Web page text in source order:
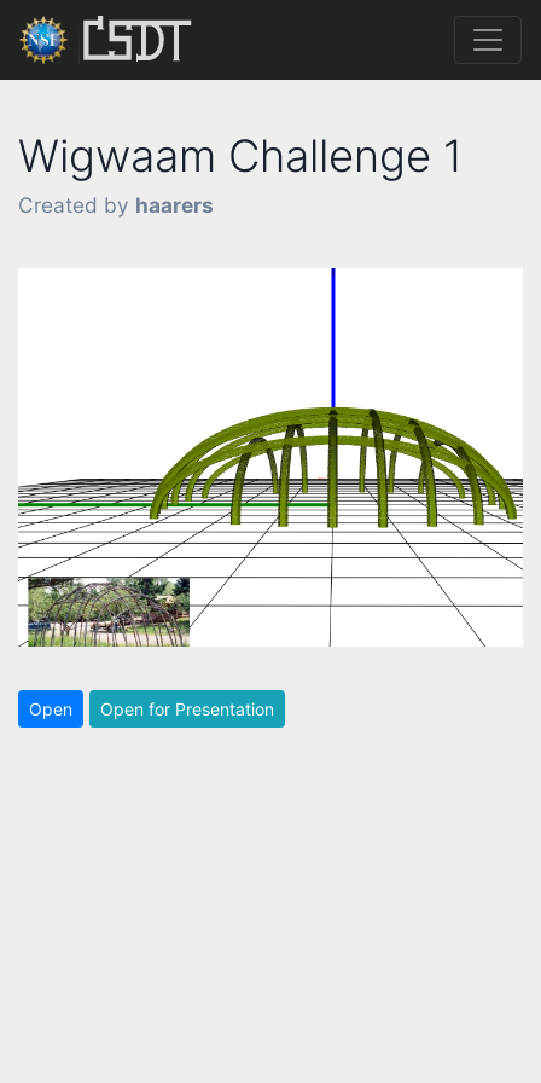
Wigwaam Challenge 1
Created by haarers
Open Open for Presentation